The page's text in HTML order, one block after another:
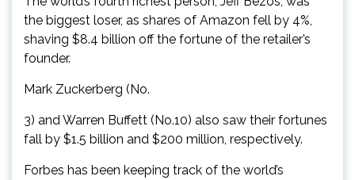
the biggest loser, as shares of Amazon fell by 4%,
shaving $8.4 billion off the fortune of the retailer’s
founder.
Mark Zuckerberg (No.
3) and Warren Buffett (No.10) also saw their fortunes
fall by $1.5 billion and $200 million, respectively.
Forbes has been keeping track of the world’s